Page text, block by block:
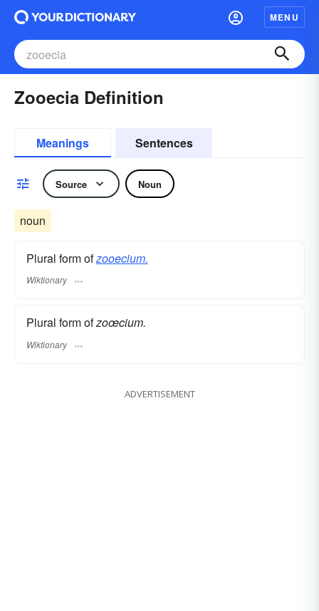
MENU
Zooecia Definition
Meanings Sentences
Source Noun
noun
Plural form ofzooecium.
Wiktionary
Plural form ofzoœcium.
Wiktionary
ADVERTISEMENT